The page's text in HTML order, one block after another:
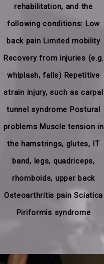
rehabilitation, and the
following conditions: Low
back pain Limited mobility
Recovery from injuries (e.g.
whiplash, falls) Repetitive
strain injury, such as carpal
tunnel syndrome Postural
problems Muscle tension in
the hamstrings, glutes, IT
band, legs, quadriceps,
rhomboids, upper back
Osteoarthritis pain Sciatica
Piriformis syndrome